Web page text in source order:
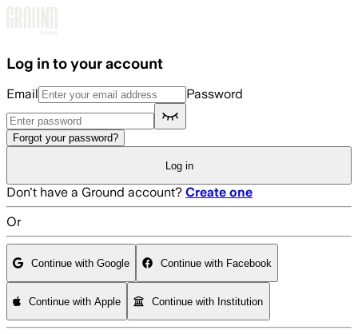
Log in to your account
Email Password
Forgot your password?
Log in
Don't have a Ground account? Create one
Or
Continue with Google Continue with Facebook
Continue with Apple Continue with Institution